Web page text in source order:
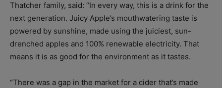
Thatcher family, said: “In every way, this is a drink for the
next generation. Juicy Apple’s mouthwatering taste is
powered by sunshine, made using the juiciest, sun-
drenched apples and 100% renewable electricity. That
means it is as good for the environment as it tastes.
“There was a gap in the market for a cider that’s made